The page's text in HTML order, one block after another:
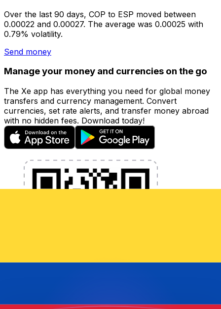
Over the last 90 days, COP to ESP moved between
0.00022 and 0.00027. The average was 0.00025 with
0.79% volatility.
Send money
Manage your money and currencies on the go
The Xe app has everything you need for global money
transfers and currency management. Convert
currencies, set rate alerts, and transfer money abroad
with no hidden fees. Download today!